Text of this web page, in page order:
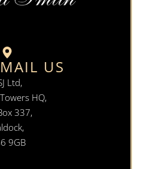
US
Ltd,
HQ,
337,
9GB